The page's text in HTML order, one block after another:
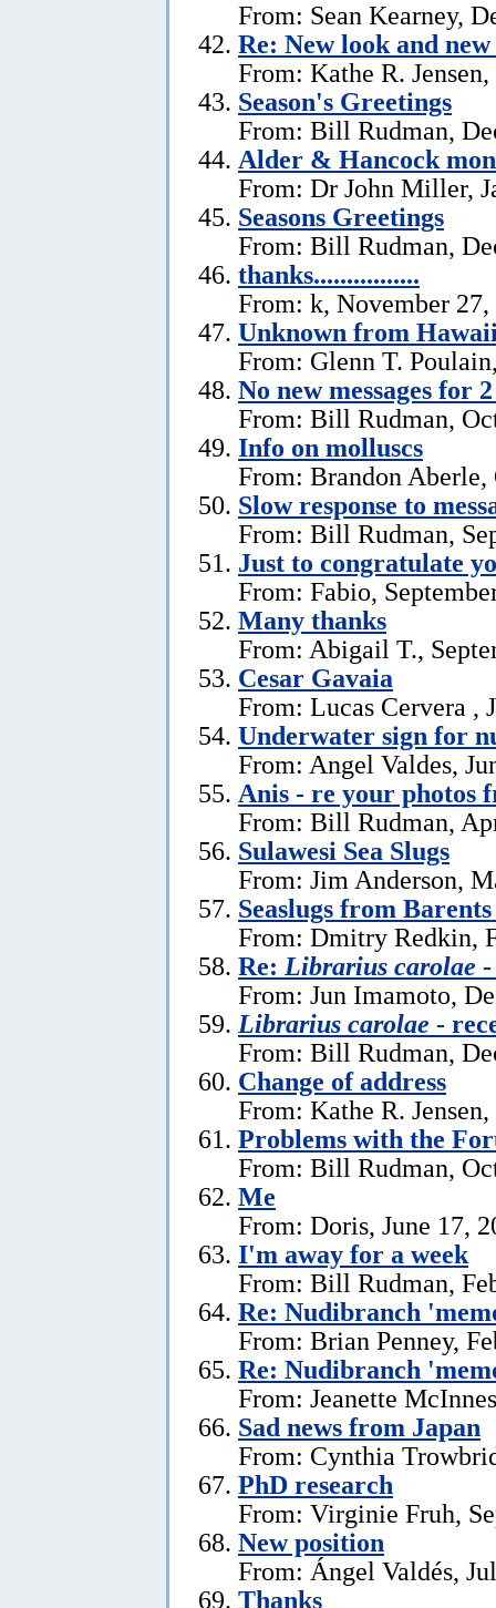
From: Sean Kearney,
Re: New look and
From: Kathe R.
Season's Greetings
From: Bill Rudman,
Alder & Hancock
From: Dr John Miller,
Seasons Greetings
From: Bill Rudman,
thanks................
From: k, November 27,
Unknown from
From: Glenn T.
No new messages for
From: Bill Rudman,
Info on molluscs
From: Brandon Aberle,
Slow response to
From: Bill Rudman,
Just to congratulate
From: Fabio,
Many thanks
From: Abigail T.,
Cesar Gavaia
From: Lucas Cervera ,
Underwater sign for
From: Angel Valdes,
Anis - re your photos
From: Bill Rudman,
Sulawesi Sea Slugs
From: Jim Anderson,
Seaslugs from Barents
From: Dmitry Redkin,
Re: Librarius carolae
From: Jun Imamoto,
Librarius carolae -
From: Bill Rudman,
Change of address
From: Kathe R.
Problems with the
From: Bill Rudman,
Me
From: Doris, June 17,
I'm away for a week
From: Bill Rudman,
Re: Nudibranch
From: Brian Penney,
Re: Nudibranch
From: Jeanette
Sad news from Japan
From: Cynthia
PhD research
From: Virginie Fruh,
New position
From: Ángel Valdés,
Thanks